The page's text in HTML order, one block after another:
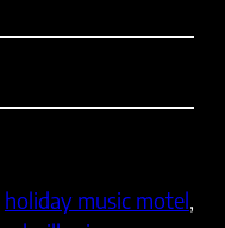
holiday music motel